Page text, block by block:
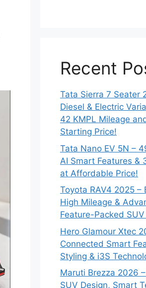
Recent
Tata Sierra 7 Seater
Diesel & Electric
42 KMPL Mileage
Starting Price!
Tata Nano EV 5N –
AI Smart Features &
at Affordable Price!
Toyota RAV4 2025 –
High Mileage &
Feature-Packed
Hero Glamour Xtec
Connected Smart
Styling & i3S
Maruti Brezza 2026
SUV Design, Smart